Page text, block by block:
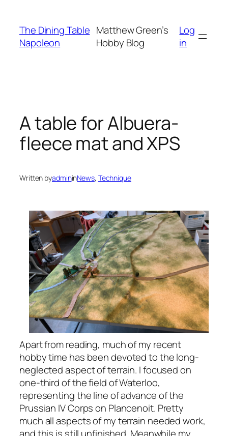
content
The Dining Table
Napoleon
Matthew Green’s
Hobby Blog
Log
in
A table for Albuera-
fleece mat and XPS
Written byadmininNews, Technique
Apart from reading, much of my recent
hobby time has been devoted to the long-
neglected aspect of terrain. I focused on
one-third of the field of Waterloo,
representing the line of advance of the
Prussian IV Corps on Plancenoit. Pretty
much all aspects of my terrain needed work,